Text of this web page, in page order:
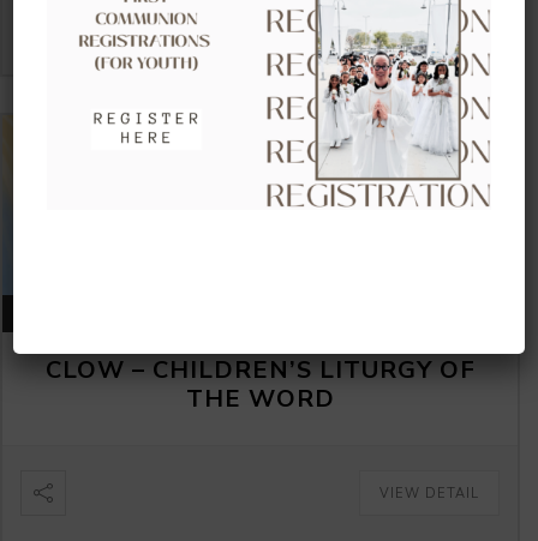
VIEW DETAIL
CLOW – CHILDREN’S LITURGY OF
THE WORD
VIEW DETAIL